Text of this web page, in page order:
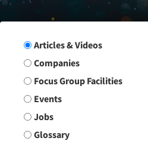
Search Group
Articles & Videos
Companies
Focus Group Facilities
Events
Jobs
Glossary